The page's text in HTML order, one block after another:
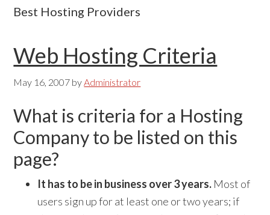
Best Hosting Providers
Web Hosting Criteria
May 16, 2007 byAdministrator
What is criteria for a Hosting
Company to be listed on this
page?
It has to be in business over 3 years. Most of
users sign up for at least one or two years; if